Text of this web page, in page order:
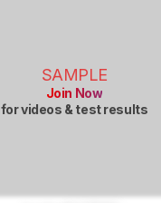
SAMPLE
Join Now
for videos & test results